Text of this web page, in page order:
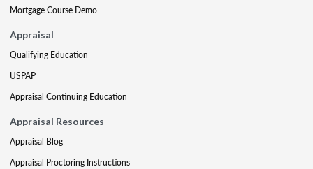
Mortgage Course Demo
Appraisal
Qualifying Education
USPAP
Appraisal Continuing Education
Appraisal Resources
Appraisal Blog
Appraisal Proctoring Instructions